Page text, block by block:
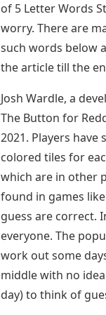
of 5 Letter Words
worry. There are
such words below
the article till the
Josh Wardle, a
The Button for
2021. Players
colored tiles for
which are in other
found in games
guess are correct.
everyone. The
work out some
middle with no
day) to think of